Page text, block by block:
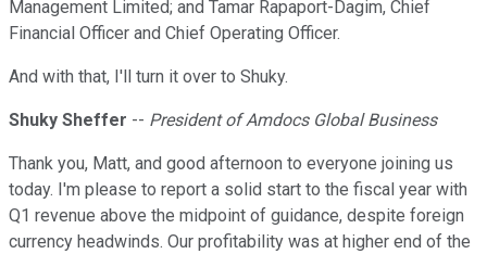
Management Limited; and Tamar Rapaport-Dagim, Chief
Financial Officer and Chief Operating Officer.
And with that, I'll turn it over to Shuky.
Shuky Sheffer -- President of Amdocs Global Business
Thank you, Matt, and good afternoon to everyone joining us
today. I'm please to report a solid start to the fiscal year with
Q1 revenue above the midpoint of guidance, despite foreign
currency headwinds. Our profitability was at higher end of the